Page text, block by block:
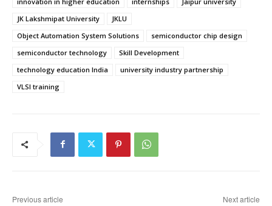
JK Lakshmipat University
JKLU
Object Automation System Solutions
semiconductor chip design
semiconductor technology
Skill Development
technology education India
university industry partnership
VLSI training
Previous article Next article